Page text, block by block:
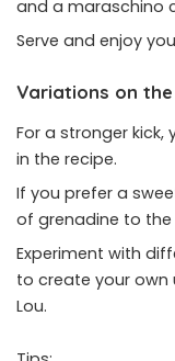
and a maraschino
Serve and enjoy
Variations on the
For a stronger
in the recipe.
If you prefer a
of grenadine to the
Experiment with
to create your own
Lou.